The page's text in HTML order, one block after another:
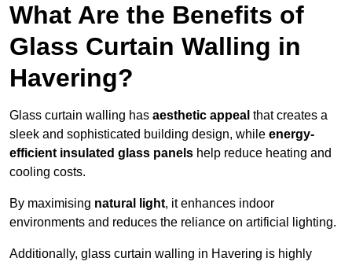
What Are the Benefits of
Glass Curtain Walling in
Havering?
Glass curtain walling has aesthetic appeal that creates a
sleek and sophisticated building design, while energy-
efficient insulated glass panels help reduce heating and
cooling costs.
By maximising natural light, it enhances indoor
environments and reduces the reliance on artificial lighting.
Additionally, glass curtain walling in Havering is highly